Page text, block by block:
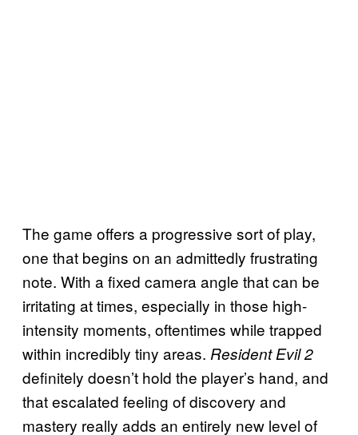
The game offers a progressive sort of play,
one that begins on an admittedly frustrating
note. With a fixed camera angle that can be
irritating at times, especially in those high-
intensity moments, oftentimes while trapped
within incredibly tiny areas. Resident Evil 2
definitely doesn’t hold the player’s hand, and
that escalated feeling of discovery and
mastery really adds an entirely new level of